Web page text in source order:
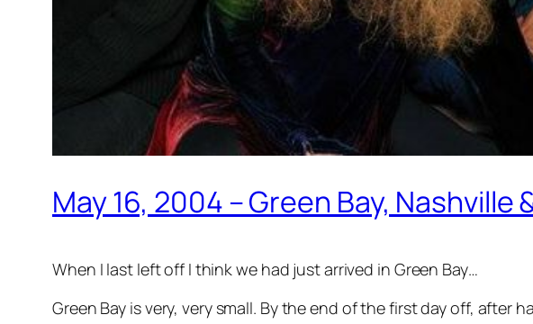
May 16, 2004 – Green Bay, Nashville
When I last left off I think we had just arrived in Green Bay…
Green Bay is very, very small. By the end of the first day off,